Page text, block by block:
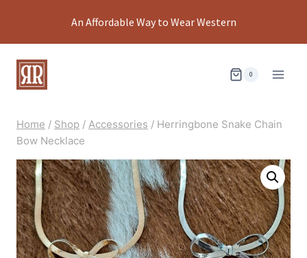
An Affordable Way to Wear Western
0
Home / Shop / Accessories / Herringbone Snake Chain
Bow Necklace